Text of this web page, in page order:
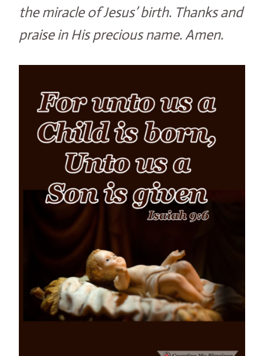
the miracle of Jesus’ birth. Thanks and
praise in His precious name. Amen.